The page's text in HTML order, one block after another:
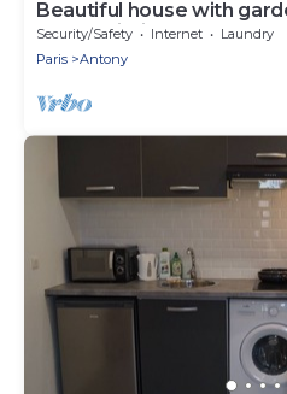
Beautiful house with
near Paris, in Antony
Security/Safety Internet
Laundry
Paris
Antony